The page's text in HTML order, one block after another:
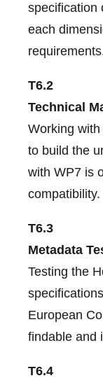
specification
each
T6.2
Technical
Working
to build the
with WP7 is
compatibility.
T6.3
Metadata
Testing the
European
findable and
T6.4